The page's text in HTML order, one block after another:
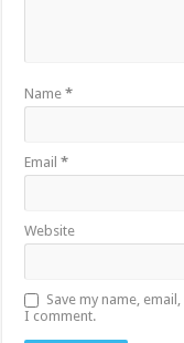
Name*
Email*
Website
Save my name,
I comment.